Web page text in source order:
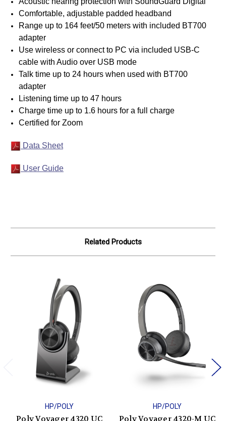
Comfortable, adjustable padded headband
Range up to 164 feet/50 meters with included BT700
adapter
Use wireless or connect to PC via included USB-C
cable with Audio over USB mode
Talk time up to 24 hours when used with BT700
adapter
Listening time up to 47 hours
Charge time up to 1.6 hours for a full charge
Certified for Zoom
Data Sheet
User Guide
Related Products
HP/POLY
Poly Voyager 4320 UC
HP/POLY
Poly Voyager 4320-M UC